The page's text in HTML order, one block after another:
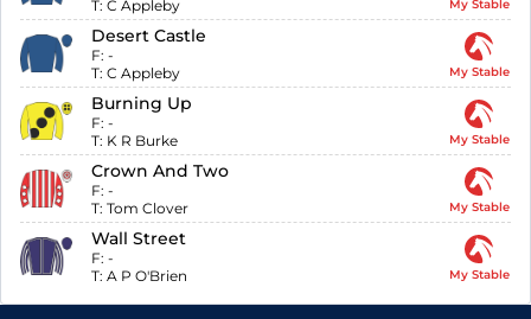
T: C Appleby My Stable
Desert Castle
F: -
T: C Appleby My Stable
Burning Up
F: -
T: K R Burke My Stable
Crown And Two
F: -
T: Tom Clover My Stable
Wall Street
F: -
T: A P O'Brien My Stable